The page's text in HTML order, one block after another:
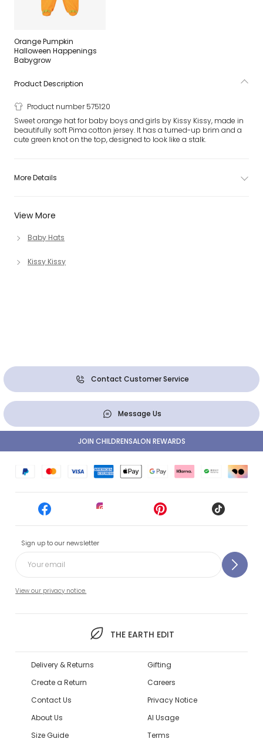
Orange Pumpkin
Halloween Happenings
Babygrow
View More
Baby Hats
Kissy Kissy
Product Description
Product number 575120
Sweet orange hat for baby boys and girls by Kissy Kissy, made in
beautifully soft Pima cotton jersey. It has a turned-up brim and a
cute green knot on the top, designed to look like a stalk.
More Details
Contact Customer Service
Message Us
Sign up to our newsletter
View our privacy notice.
THE EARTH EDIT
JOIN CHILDRENSALON REWARDS
Delivery & Returns
Create a Return
Contact Us
About Us
Size Guide
Gifting
Careers
Privacy Notice
AI Usage
Terms